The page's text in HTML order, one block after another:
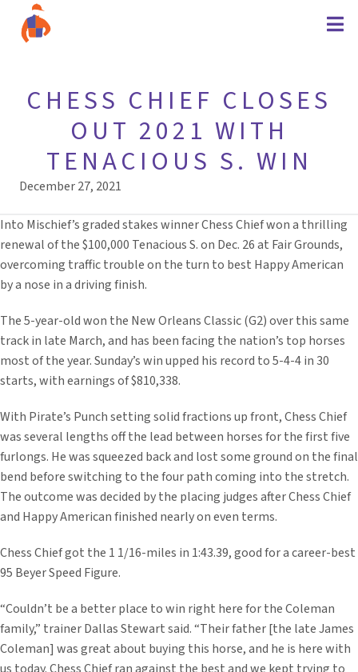
CHESS CHIEF CLOSES
OUT 2021 WITH
TENACIOUS S. WIN
December 27, 2021
Into Mischief’s graded stakes winner Chess Chief won a thrilling
renewal of the $100,000 Tenacious S. on Dec. 26 at Fair Grounds,
overcoming traffic trouble on the turn to best Happy American
by a nose in a driving finish.
The 5-year-old won the New Orleans Classic (G2) over this same
track in late March, and has been facing the nation’s top horses
most of the year. Sunday’s win upped his record to 5-4-4 in 30
starts, with earnings of $810,338.
With Pirate’s Punch setting solid fractions up front, Chess Chief
was several lengths off the lead between horses for the first five
furlongs. He was squeezed back and lost some ground on the final
bend before switching to the four path coming into the stretch.
The outcome was decided by the placing judges after Chess Chief
and Happy American finished nearly on even terms.
Chess Chief got the 1 1/16-miles in 1:43.39, good for a career-best
95 Beyer Speed Figure.
“Couldn’t be a better place to win right here for the Coleman
family,” trainer Dallas Stewart said. “Their father [the late James
Coleman] was great about buying this horse, and he is here with